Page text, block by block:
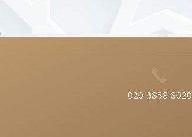
020 3858 8020